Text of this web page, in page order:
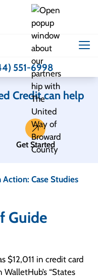
551-6998
Credit can help
Get Started
Case Studies
Guide
$12,011 in credit card
“States